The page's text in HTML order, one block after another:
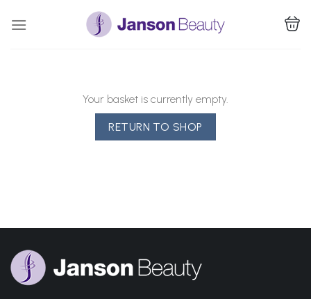
Your basket is currently empty.
RETURN TO SHOP